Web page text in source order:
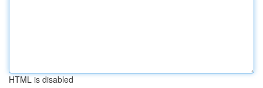
HTML is disabled